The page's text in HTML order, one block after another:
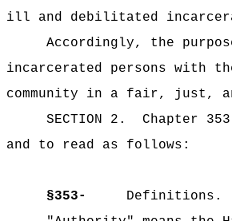
ill and debilitated
Accordingly, the
incarcerated persons with
community in a fair, just,
SECTION 2.
Chapter
and to read as follows:
§353-
Definitions.